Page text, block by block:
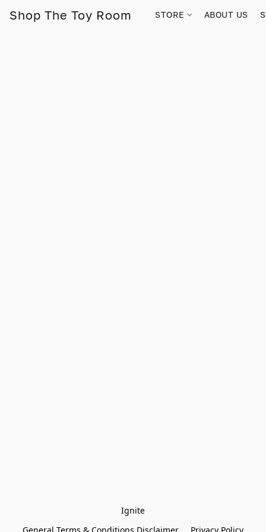
Shop The Toy Room STORE ABOUT US
Ignite